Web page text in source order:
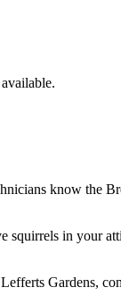
know the
squirrels in your
Gardens,